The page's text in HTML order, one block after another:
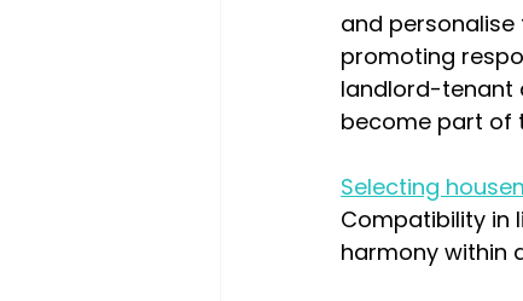
and personalise
promoting
landlord-tenant
become part of
Selecting
Compatibility in
harmony within